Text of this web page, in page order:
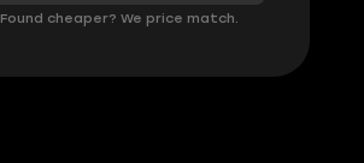
Found cheaper? We price match.